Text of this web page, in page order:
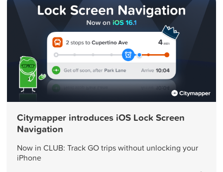
Citymapper introduces iOS Lock Screen
Navigation
Now in CLUB: Track GO trips without unlocking your
iPhone